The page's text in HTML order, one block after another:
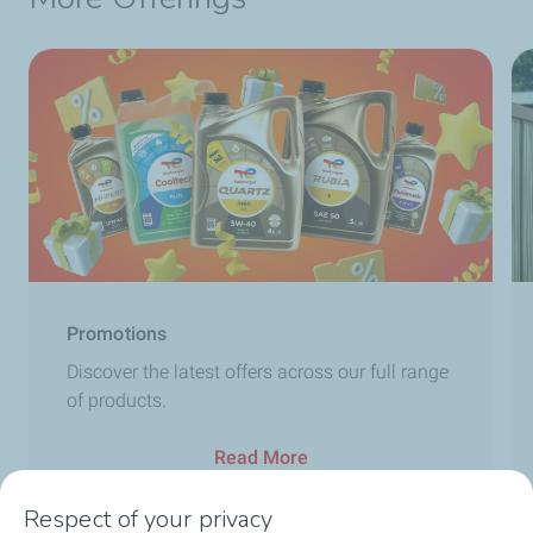
Promotions
Discover the latest offers across our full range
of products.
Read More
Respect of your privacy